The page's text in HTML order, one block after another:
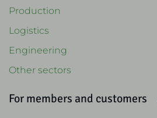
Production
Logistics
Engineering
Other sectors
For members and customers